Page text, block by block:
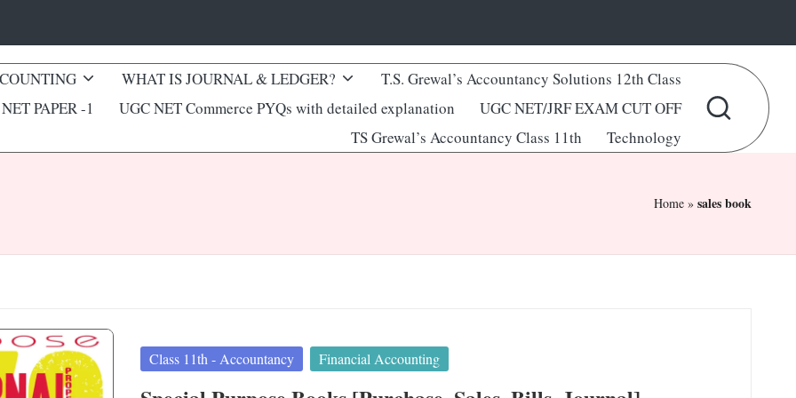
WHAT IS JOURNAL & LEDGER?
T.S. Grewal’s Accountancy Solutions 12th Class
PAPER -1
UGC NET Commerce PYQs with detailed explanation
UGC NET/JRF EXAM CUT OFF
TS Grewal’s Accountancy Class 11th
Technology
Home » sales book
Posted
Class 11th - Accountancy Financial Accounting